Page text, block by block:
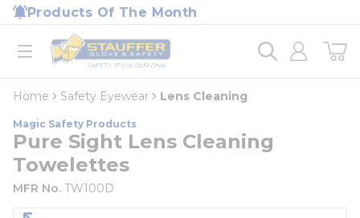
Skip to main content
Products Of The Month
open menu
Home
loading content
Home Safety Eyewear Lens Cleaning
Magic Safety Products
Pure Sight Lens Cleaning
Towelettes
MFR No. TW100D